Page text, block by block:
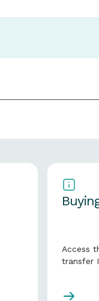
Access
transfer